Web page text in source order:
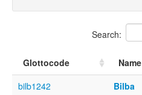
Search:
Glottocode Name
bilb1242
Bilba